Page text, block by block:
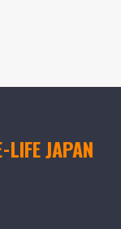
LIFE JAPAN